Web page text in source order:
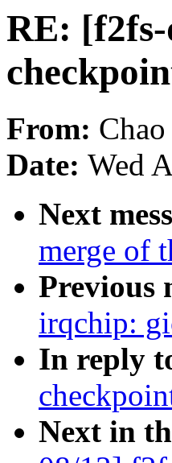
RE:
From:
Date: Wed
Next
merge of
Previous
irqchip:
In reply
Next in